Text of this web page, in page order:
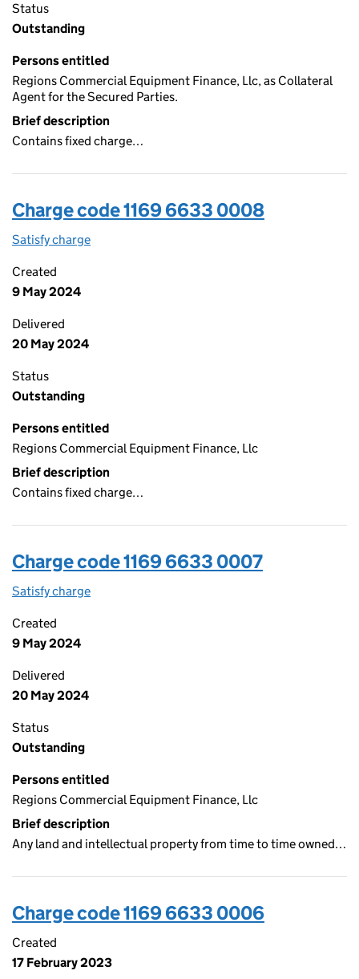
Status
Outstanding
Persons entitled
Regions Commercial Equipment Finance, Llc, as Collateral
Agent for the Secured Parties.
Brief description
Contains fixed charge…
Charge code 1169 6633 0008
Satisfy charge
Created
9 May 2024
Delivered
20 May 2024
Status
Outstanding
Persons entitled
Regions Commercial Equipment Finance, Llc
Brief description
Contains fixed charge…
Charge code 1169 6633 0007
Satisfy charge
Created
9 May 2024
Delivered
20 May 2024
Status
Outstanding
Persons entitled
Regions Commercial Equipment Finance, Llc
Brief description
Any land and intellectual property from time to time owned…
Charge code 1169 6633 0006
Created
17 February 2023